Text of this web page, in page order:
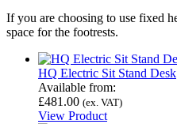
If you are choosing to use fixed
space for the footrests.
HQ Electric Sit Stand Desk
Available from:
£481.00 (ex. VAT)
View Product